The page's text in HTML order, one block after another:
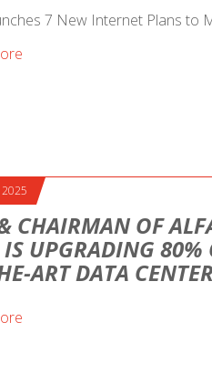
7 New Internet Plans to
2025
CHAIRMAN OF
UPGRADING 80%
ART DATA